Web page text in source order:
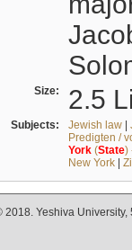
Size: 2.5
Subjects: Jewish law|
Predigten /
York(State)
New York|
2018. Yeshiva University,